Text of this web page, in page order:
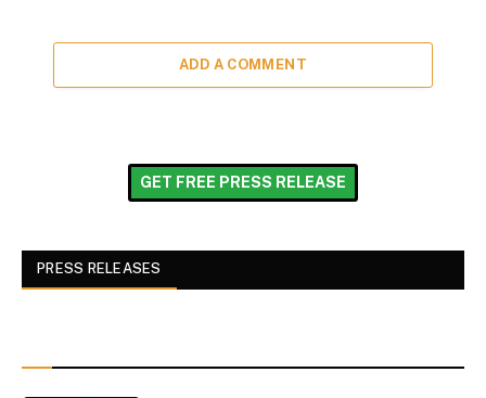
ADD A COMMENT
GET FREE PRESS RELEASE
PRESS RELEASES